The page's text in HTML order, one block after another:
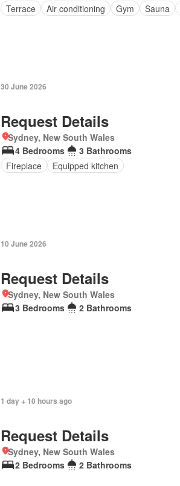
Terrace
Air conditioning Gym Sauna
30 June 2026
Request Details
Sydney, New South Wales
4 Bedrooms
3 Bathrooms
Fireplace
Equipped kitchen
10 June 2026
Request Details
Sydney, New South Wales
3 Bedrooms
2 Bathrooms
1 day + 10 hours ago
Request Details
Sydney, New South Wales
2 Bedrooms
2 Bathrooms